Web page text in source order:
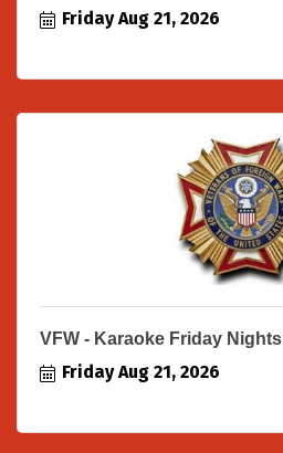
Friday Aug 21, 2026
VFW - Karaoke Friday Nights
Friday Aug 21, 2026